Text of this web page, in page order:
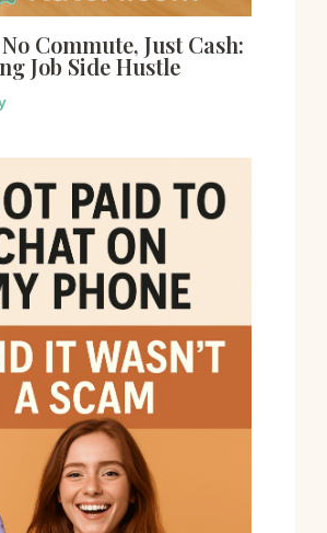
Commute, Just Cash:
Job Side Hustle